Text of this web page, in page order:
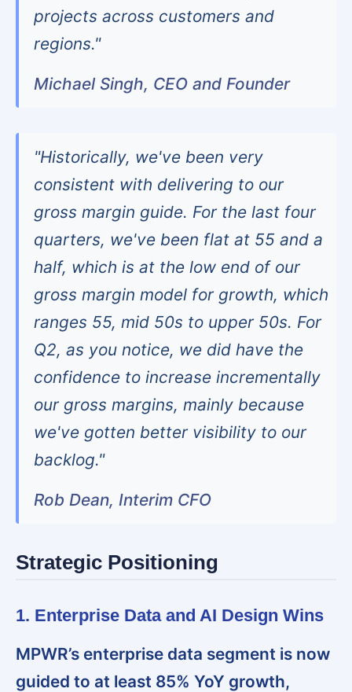
projects across customers and
regions."
Michael Singh, CEO and Founder
"Historically, we've been very
consistent with delivering to our
gross margin guide. For the last four
quarters, we've been flat at 55 and a
half, which is at the low end of our
gross margin model for growth, which
ranges 55, mid 50s to upper 50s. For
Q2, as you notice, we did have the
confidence to increase incrementally
our gross margins, mainly because
we've gotten better visibility to our
backlog."
Rob Dean, Interim CFO
Strategic Positioning
1. Enterprise Data and AI Design Wins
MPWR’s enterprise data segment is now
guided to at least 85% YoY growth,